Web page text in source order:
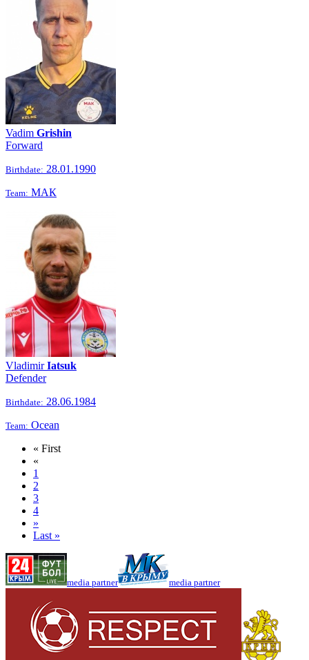
Vadim Grishin
Forward
Birthdate: 28.01.1990
Team: МАК
VladimirIatsuk
Defender
Birthdate: 28.06.1984
Team: Ocean
« First
«
1
2
3
4
»
Last »
media partner media partner